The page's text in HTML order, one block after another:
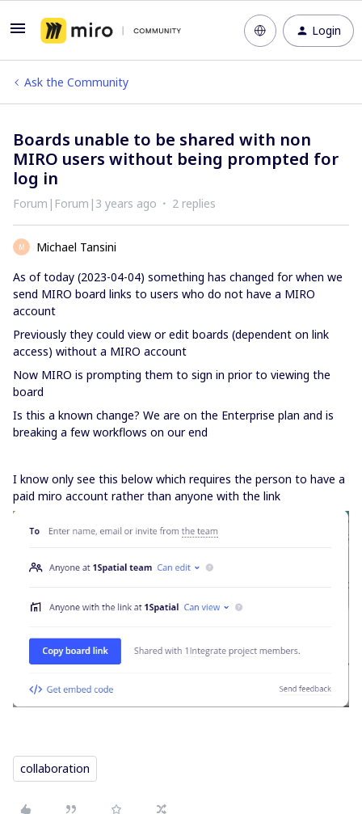
Login
Ask the Community
Boards unable to be shared with non
MIRO users without being prompted for
log in
Forum|Forum|3 years ago 2 replies
M
Michael Tansini
As of today (2023-04-04) something has changed for when we
send MIRO board links to users who do not have a MIRO
account
Previously they could view or edit boards (dependent on link
access) without a MIRO account
Now MIRO is prompting them to sign in prior to viewing the
board
Is this a known change? We are on the Enterprise plan and is
breaking a few workflows on our end
I know only see this below which requires the person to have a
paid miro account rather than anyone with the link
collaboration